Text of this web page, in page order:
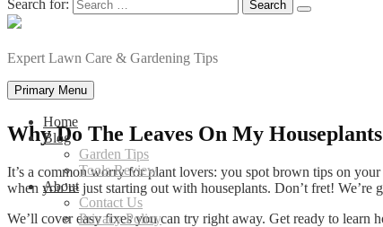
Search for:
Expert Lawn Care & Gardening Tips
Primary Menu
Home
Blog
Garden Tips
Tools Review
About
Contact Us
Privacy Policy
Why Do The Leaves On My
It’s a common worry for plant lovers: you spot brown tips on
when you’re just starting out with houseplants. Don’t fret!
We’ll cover easy fixes you can try right away. Get ready to learn